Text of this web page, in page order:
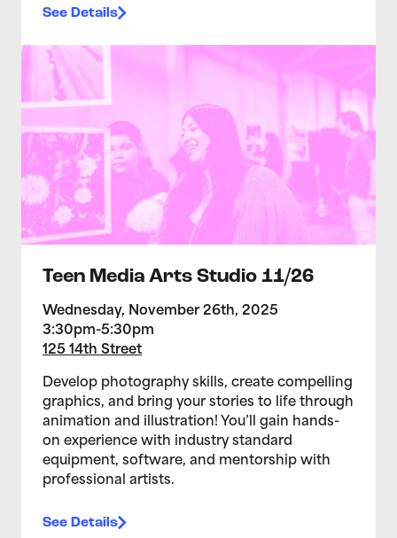
See Details
>Teen Media Arts Studio 11/26
Teen Media Arts Studio 11/26
Wednesday, November 26th, 2025
3:30pm-5:30pm
125 14th Street
Develop photography skills, create compelling
graphics, and bring your stories to life through
animation and illustration! You’ll gain hands-
on experience with industry standard
equipment, software, and mentorship with
professional artists.
See Details